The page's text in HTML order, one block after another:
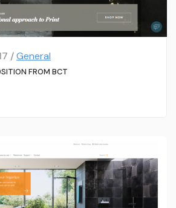
/General
FROM BCT